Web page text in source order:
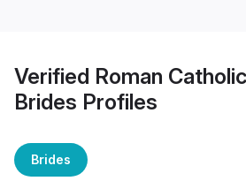
Verified Roman
Brides Profiles
Brides